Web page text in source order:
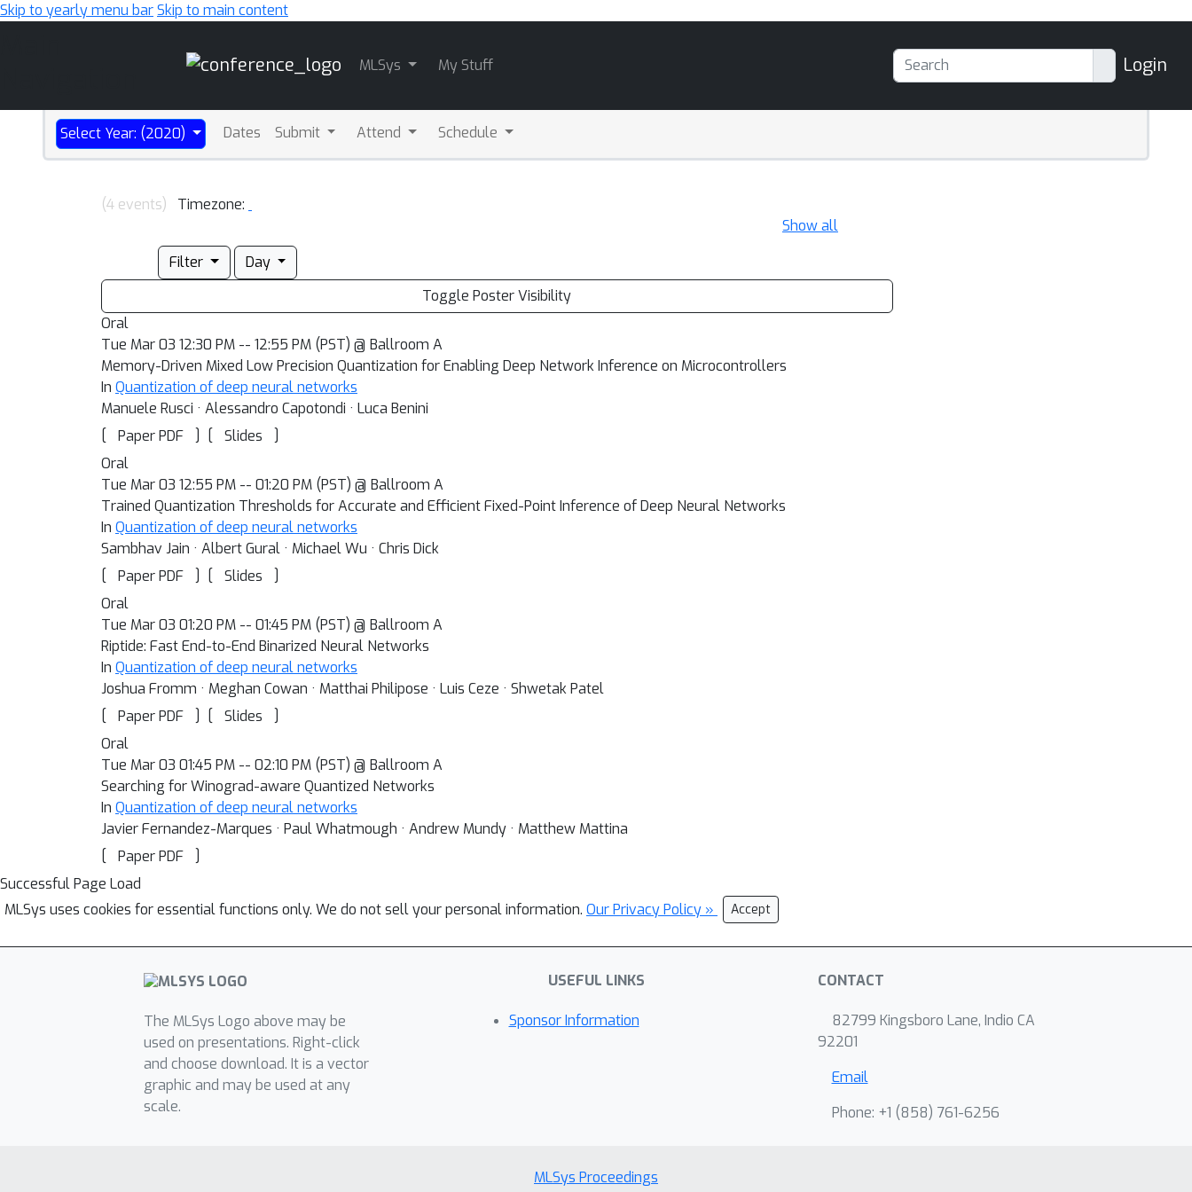
Skip to yearly menu barSkip to main content
MLSys My Stuff Login
Select Year: (2020) Dates Submit Attend Schedule
(4 events)
Timezone:
Show all
Filter
Day
Toggle Poster Visibility
Oral
Tue Mar 03 12:30 PM -- 12:55 PM (PST) @ Ballroom A
Memory-Driven Mixed Low Precision Quantization for Enabling Deep Network Inference on Microcontrollers
In Quantization of deep neural networks
Manuele Rusci · Alessandro Capotondi · Luca Benini
[
Paper PDF ] [ Slides
]
Oral
Tue Mar 03 12:55 PM -- 01:20 PM (PST) @ Ballroom A
Trained Quantization Thresholds for Accurate and Efficient Fixed-Point Inference of Deep Neural Networks
In Quantization of deep neural networks
Sambhav Jain · Albert Gural · Michael Wu · Chris Dick
[
Paper PDF ] [ Slides
]
Oral
Tue Mar 03 01:20 PM -- 01:45 PM (PST) @ Ballroom A
Riptide: Fast End-to-End Binarized Neural Networks
In Quantization of deep neural networks
Joshua Fromm · Meghan Cowan · Matthai Philipose · Luis Ceze · Shwetak Patel
[
Paper PDF ] [ Slides
]
Oral
Tue Mar 03 01:45 PM -- 02:10 PM (PST) @ Ballroom A
Searching for Winograd-aware Quantized Networks
In Quantization of deep neural networks
Javier Fernandez-Marques · Paul Whatmough · Andrew Mundy · Matthew Mattina
[
Paper PDF
]
Successful Page Load
MLSys uses cookies for essential functions only. We do not sell your personal information. Our Privacy Policy » Accept
The MLSys Logo above may be
used on presentations. Right-click
and choose download. It is a vector
graphic and may be used at any
scale.
USEFUL LINKS
Sponsor Information
CONTACT
82799 Kingsboro Lane, Indio CA
92201
Email
Phone: +1 ‭(858) 761-6256‬
MLSys Proceedings